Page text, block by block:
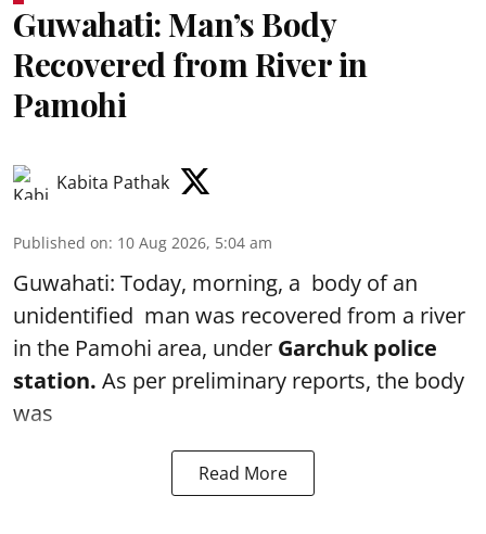
Guwahati: Man’s Body
Recovered from River in
Pamohi
Kabita Pathak
Published on: 10 Aug 2026, 5:04 am
Guwahati: Today, morning, a body of an
unidentified man was recovered from a river
in the Pamohi area, under Garchuk police
station. As per preliminary reports, the body
was
Read More